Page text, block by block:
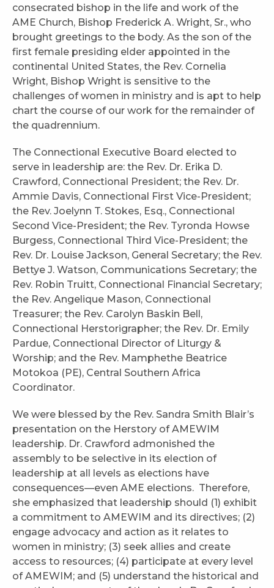
consecrated bishop in the life and work of the
AME Church, Bishop Frederick A. Wright, Sr., who
brought greetings to the body. As the son of the
first female presiding elder appointed in the
continental United States, the Rev. Cornelia
Wright, Bishop Wright is sensitive to the
challenges of women in ministry and is apt to help
chart the course of our work for the remainder of
the quadrennium.
The Connectional Executive Board elected to
serve in leadership are: the Rev. Dr. Erika D.
Crawford, Connectional President; the Rev. Dr.
Ammie Davis, Connectional First Vice-President;
the Rev. Joelynn T. Stokes, Esq., Connectional
Second Vice-President; the Rev. Tyronda Howse
Burgess, Connectional Third Vice-President; the
Rev. Dr. Louise Jackson, General Secretary; the Rev.
Bettye J. Watson, Communications Secretary; the
Rev. Robin Truitt, Connectional Financial Secretary;
the Rev. Angelique Mason, Connectional
Treasurer; the Rev. Carolyn Baskin Bell,
Connectional Herstorigrapher; the Rev. Dr. Emily
Pardue, Connectional Director of Liturgy &
Worship; and the Rev. Mamphethe Beatrice
Motokoa (PE), Central Southern Africa
Coordinator.
We were blessed by the Rev. Sandra Smith Blair’s
presentation on the Herstory of AMEWIM
leadership. Dr. Crawford admonished the
assembly to be selective in its election of
leadership at all levels as elections have
consequences—even AME elections. Therefore,
she emphasized that leadership should (1) exhibit
a commitment to AMEWIM and its directives; (2)
engage advocacy and action as it relates to
women in ministry; (3) seek allies and create
access to resources; (4) participate at every level
of AMEWIM; and (5) understand the historical and